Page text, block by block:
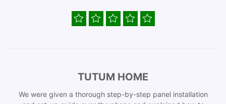
TUTUM HOME
We were given a thorough step-by-step panel installation